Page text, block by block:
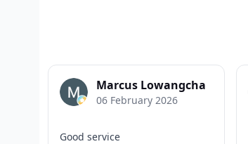
Marcus Lowangcha
06 February 2026
Good service